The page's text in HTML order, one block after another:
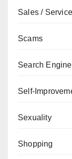
Sales / Service
Scams
Search
Self-
Sexuality
Shopping